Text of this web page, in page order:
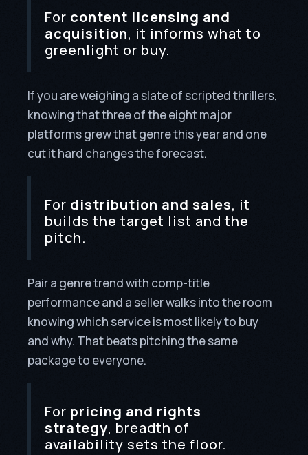
For content licensing and
acquisition, it informs what to
greenlight or buy.
If you are weighing a slate of scripted thrillers,
knowing that three of the eight major
platforms grew that genre this year and one
cut it hard changes the forecast.
For distribution and sales, it
builds the target list and the
pitch.
Pair a genre trend with comp-title
performance and a seller walks into the room
knowing which service is most likely to buy
and why. That beats pitching the same
package to everyone.
For pricing and rights
strategy, breadth of
availability sets the floor.